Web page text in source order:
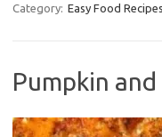
Category: Easy Food Recipes
Pumpkin